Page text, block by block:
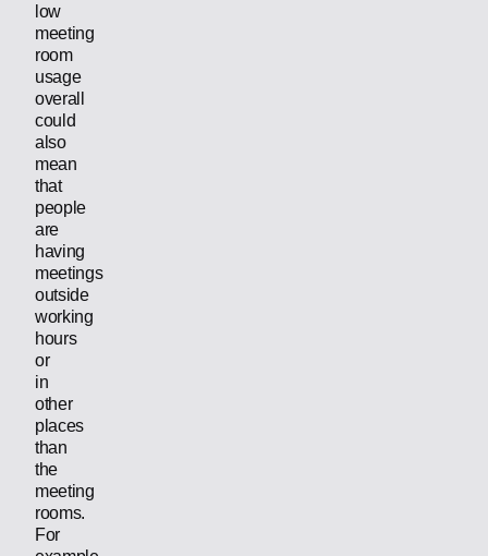
low
meeting
room
usage
overall
could
also
mean
that
people
are
having
meetings
outside
working
hours
or
in
other
places
than
the
meeting
rooms.
For